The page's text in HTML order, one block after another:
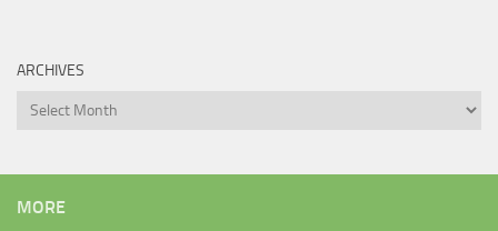
ARCHIVES
Archives
MORE